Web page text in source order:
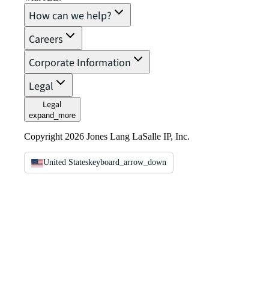
How can we help?
Careers
Corporate Information
Legal
Legal
expand_more
Copyright 2026 Jones Lang LaSalle IP, Inc.
United Stateskeyboard_arrow_down